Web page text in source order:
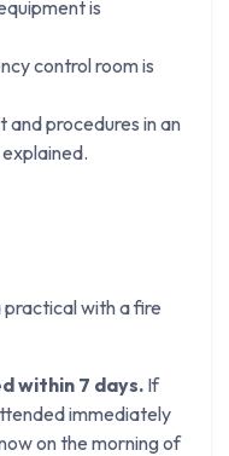
is
control room is
and procedures in an
with a fire
within 7 days.If
immediately
on the morning of